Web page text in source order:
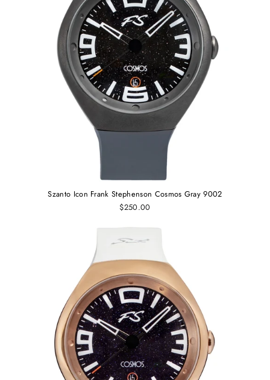
Szanto Icon Frank Stephenson Cosmos Gray 9002
$250.00